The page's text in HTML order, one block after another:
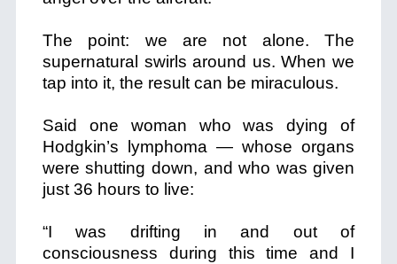
The point: we are not alone. The
supernatural swirls around us. When we
tap into it, the result can be miraculous.
Said one woman who was dying of
Hodgkin’s lymphoma — whose organs
were shutting down, and who was given
just 36 hours to live:
“I was drifting in and out of
consciousness during this time and I